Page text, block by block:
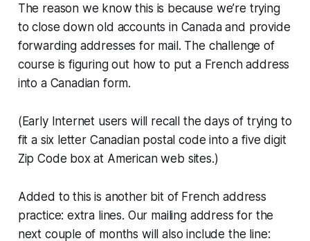
The reason we know this is because we’re trying
to close down old accounts in Canada and provide
forwarding addresses for mail. The challenge of
course is figuring out how to put a French address
into a Canadian form.
(Early Internet users will recall the days of trying to
fit a six letter Canadian postal code into a five digit
Zip Code box at American web sites.)
Added to this is another bit of French address
practice: extra lines. Our mailing address for the
next couple of months will also include the line: